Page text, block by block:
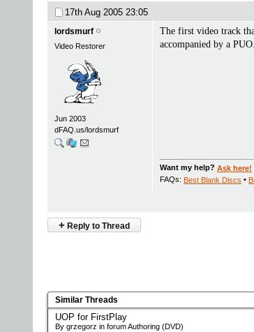
17th Aug 2005 23:05
lordsmurf
Video Restorer
Jun 2003
dFAQ.us/lordsmurf
The first video track
accompanied by a PUO.
Want my help? Ask here!
FAQs: Best Blank Discs •
+ Reply to Thread
Similar Threads
UOP for FirstPlay
By grzegorz in forum Authoring (DVD)